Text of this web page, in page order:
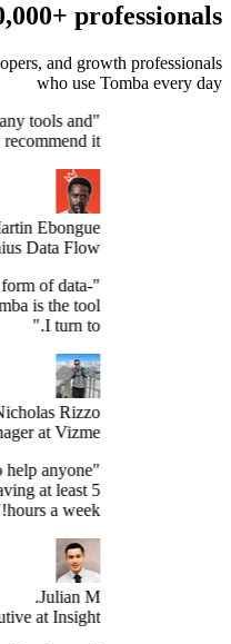
by 150,000+
teams, developers, and growth
who use
tested many tools and
I highly recommend it."
Martin Ebongue
at Genius Data Flow
in the form of data-
done, Tomba is the tool
Nicholas Rizzo
Digital Manager at Vizme
features to help anyone
find. I'm saving at least 5
hours a week!"
Executive at Insight